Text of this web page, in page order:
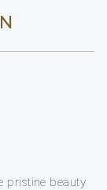
pristine beauty